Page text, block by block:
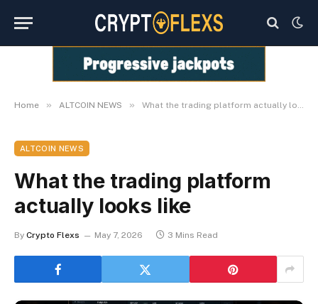
Home » ALTCOIN NEWS » What the trading platform actually looks like
ALTCOIN NEWS
What the trading platform
actually looks like
By Crypto Flexs May 7, 2026 3 Mins Read